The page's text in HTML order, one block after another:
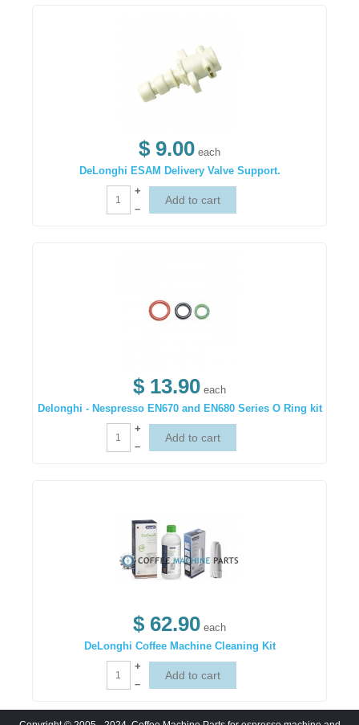
$ 9.00 each
DeLonghi ESAM Delivery Valve Support.
+
–
$ 13.90 each
Delonghi - Nespresso EN670 and EN680 Series O Ring kit
+
–
$ 62.90 each
DeLonghi Coffee Machine Cleaning Kit
+
–